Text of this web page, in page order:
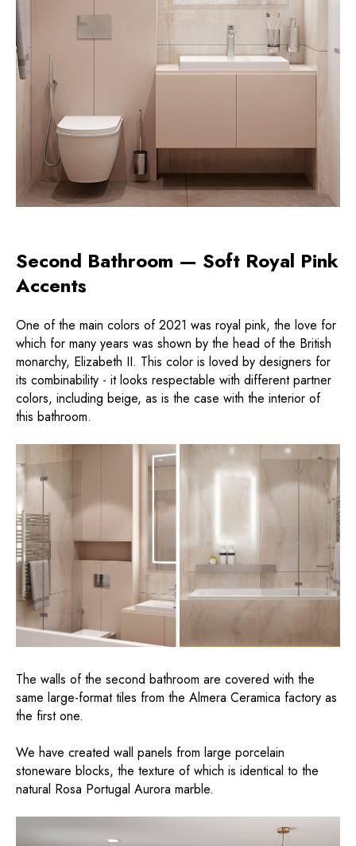
Second Bathroom — Soft Royal Pink
Accents
One of the main colors of 2021 was royal pink, the love for
which for many years was shown by the head of the British
monarchy, Elizabeth II. This color is loved by designers for
its combinability - it looks respectable with different partner
colors, including beige, as is the case with the interior of
this bathroom.
The walls of the second bathroom are covered with the
same large-format tiles from the Almera Ceramica factory as
the first one.
We have created wall panels from large porcelain
stoneware blocks, the texture of which is identical to the
natural Rosa Portugal Aurora marble.